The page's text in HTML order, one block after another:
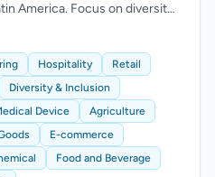
America. Focus on diversity
Hospitality
Retail
Diversity & Inclusion
Device
Agriculture
E-commerce
Food and Beverage